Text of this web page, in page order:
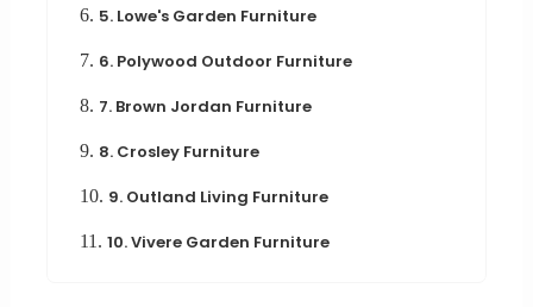
6. 5. Lowe's Garden Furniture
7. 6. Polywood Outdoor Furniture
8. 7. Brown Jordan Furniture
9. 8. Crosley Furniture
10. 9. Outland Living Furniture
11. 10. Vivere Garden Furniture